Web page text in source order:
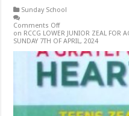
Sunday School
Comments Off
on RCCG LOWER JUNIOR ZEAL FOR
SUNDAY 7TH OF APRIL, 2024